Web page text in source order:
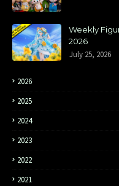
Weekly
2026
July 25, 2026
2026
2025
2024
2023
2022
2021